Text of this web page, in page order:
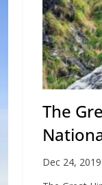
The
Valley
Dec 24, 2019